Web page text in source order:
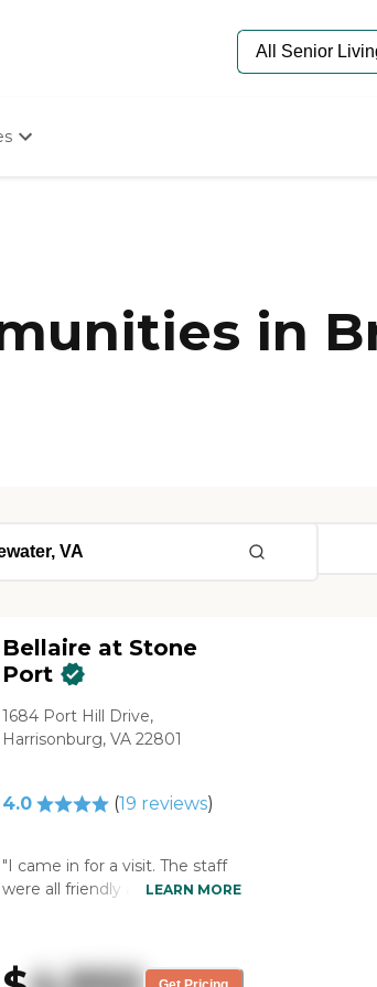
Quiz
in
Bellaire at Stone
Port
1684 Port Hill Drive,
Harrisonburg, VA 22801
4.0 (19 reviews)
"I came in for a visit. The staff
were all friendly and very
were engaging with the
residents. I was instantly
LEARN MORE